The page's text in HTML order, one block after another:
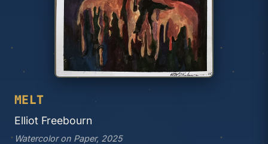
MELT
Elliot Freebourn
Watercolor on Paper, 2025